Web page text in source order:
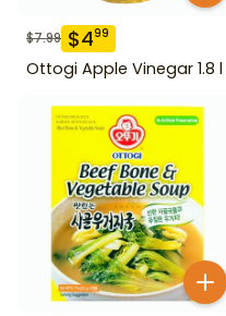
$7.99 $499
Ottogi Apple Vinegar 1.8 l